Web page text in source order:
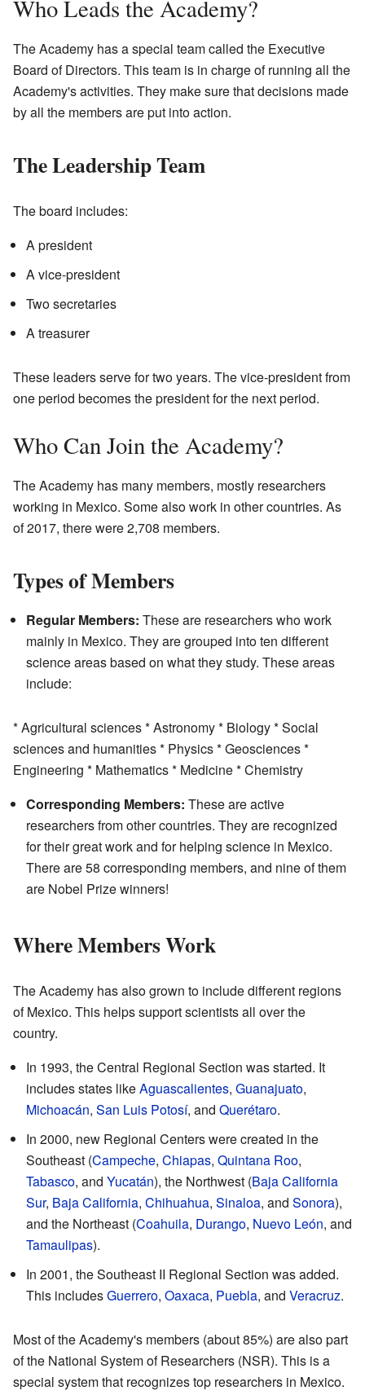
Who Leads the Academy?
The Academy has a special team called the Executive
Board of Directors. This team is in charge of running all the
Academy's activities. They make sure that decisions made
by all the members are put into action.
The Leadership Team
The board includes:
A president
A vice-president
Two secretaries
A treasurer
These leaders serve for two years. The vice-president from
one period becomes the president for the next period.
Who Can Join the Academy?
The Academy has many members, mostly researchers
working in Mexico. Some also work in other countries. As
of 2017, there were 2,708 members.
Types of Members
Regular Members: These are researchers who work
mainly in Mexico. They are grouped into ten different
science areas based on what they study. These areas
include:
* Agricultural sciences * Astronomy * Biology * Social
sciences and humanities * Physics * Geosciences *
Engineering * Mathematics * Medicine * Chemistry
Corresponding Members: These are active
researchers from other countries. They are recognized
for their great work and for helping science in Mexico.
There are 58 corresponding members, and nine of them
are Nobel Prize winners!
Where Members Work
The Academy has also grown to include different regions
of Mexico. This helps support scientists all over the
country.
In 1993, the Central Regional Section was started. It
includes states likeAguascalientes, Guanajuato,
Michoacán, San Luis Potosí, and Querétaro.
In 2000, new Regional Centers were created in the
Southeast (Campeche, Chiapas, Quintana Roo,
Tabasco, and Yucatán), the Northwest (Baja California
Sur, Baja California, Chihuahua, Sinaloa, and Sonora),
and the Northeast (Coahuila, Durango, Nuevo León, and
Tamaulipas).
In 2001, the Southeast II Regional Section was added.
This includesGuerrero, Oaxaca, Puebla, and Veracruz.
Most of the Academy's members (about 85%) are also part
of the National System of Researchers (NSR). This is a
special system that recognizes top researchers in Mexico.